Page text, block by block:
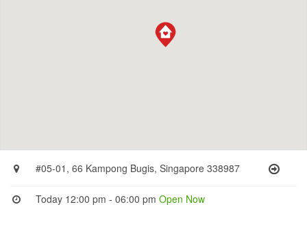
#05-01, 66 Kampong Bugis, Singapore 338987
Today 12:00 pm - 06:00 pmOpen Now